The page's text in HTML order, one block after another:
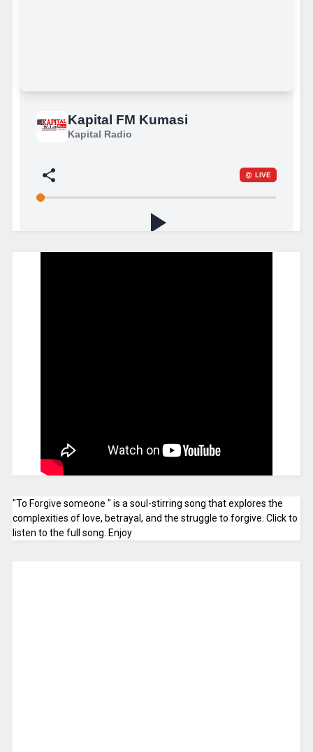
"To Forgive someone " is a soul-stirring song that explores the
complexities of love, betrayal, and the struggle to forgive. Click to
listen to the full song. Enjoy